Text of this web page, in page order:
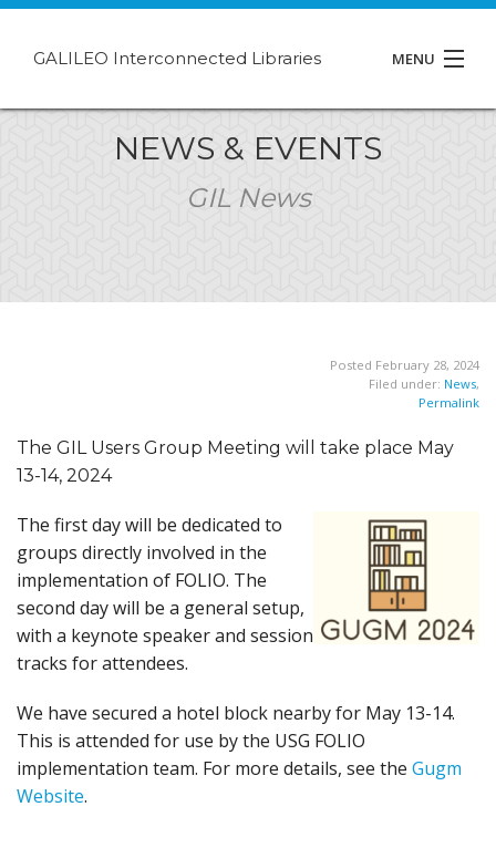
GALILEO Interconnected Libraries MENU
NEWS & EVENTS
GIL News
Posted February 28, 2024
Filed under: News,
Permalink
The GIL Users Group Meeting will take place May
13-14, 2024
The first day will be dedicated to
groups directly involved in the
implementation of FOLIO. The
second day will be a general setup,
with a keynote speaker and session
tracks for attendees.
We have secured a hotel block nearby for May 13-14.
This is attended for use by the USG FOLIO
implementation team. For more details, see the Gugm
Website.